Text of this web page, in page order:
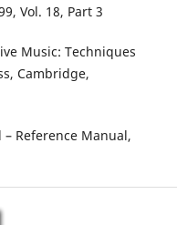
Vol. 18, Part 3
Music: Techniques
Cambridge,
Reference Manual,